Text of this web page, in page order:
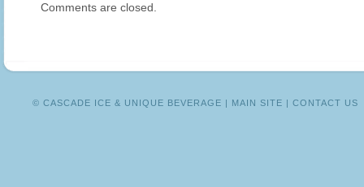
CASCADE
Comments are closed.
© CASCADE ICE & UNIQUE BEVERAGE | MAIN SITE | CONTACT US